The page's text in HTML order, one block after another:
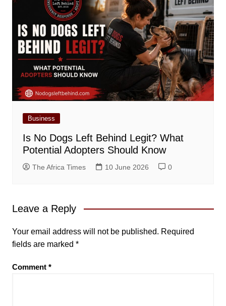
Business
Is No Dogs Left Behind Legit? What
Potential Adopters Should Know
The Africa Times 10 June 2026 0
Leave a Reply
Your email address will not be published. Required
fields are marked *
Comment *